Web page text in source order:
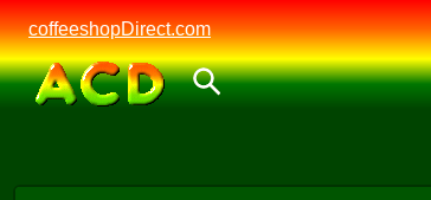
coffeeshopDirect.com